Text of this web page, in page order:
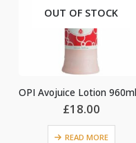
OUT OF STOCK
£18.00
READ MORE